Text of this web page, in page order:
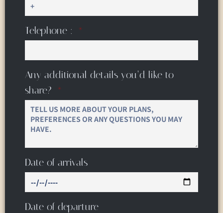
Telephone :
Any additional details you’d like to
share?
Date of arrivals
Date of departure